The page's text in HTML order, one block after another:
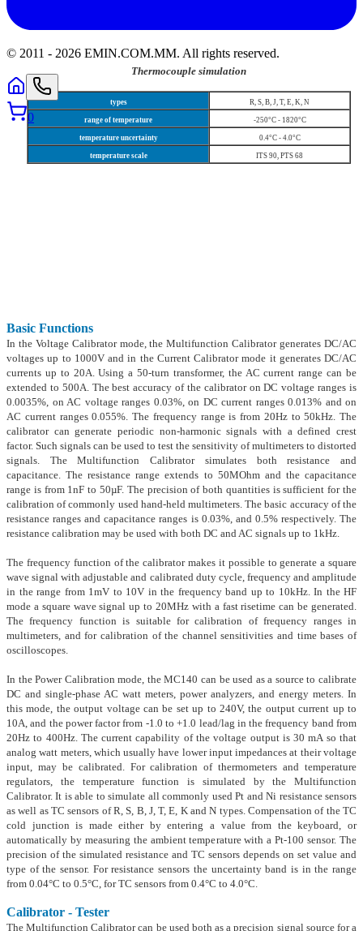
Thermocouple simulation
types R, S, B, J, T, E, K, N
range of temperature -250°C - 1820°C
temperature uncertainty 0.4°C - 4.0°C
temperature scale ITS 90, PTS 68
Basic Functions
In the Voltage Calibrator mode, the Multifunction Calibrator generates DC/AC
voltages up to 1000V and in the Current Calibrator mode it generates DC/AC
currents up to 20A. Using a 50-turn transformer, the AC current range can be
extended to 500A. The best accuracy of the calibrator on DC voltage ranges is
0.0035%, on AC voltage ranges 0.03%, on DC current ranges 0.013% and on
AC current ranges 0.055%. The frequency range is from 20Hz to 50kHz. The
calibrator can generate periodic non-harmonic signals with a defined crest
factor. Such signals can be used to test the sensitivity of multimeters to distorted
signals. The Multifunction Calibrator simulates both resistance and
capacitance. The resistance range extends to 50MOhm and the capacitance
range is from 1nF to 50µF. The precision of both quantities is sufficient for the
calibration of commonly used hand-held multimeters. The basic accuracy of the
resistance ranges and capacitance ranges is 0.03%, and 0.5% respectively. The
resistance calibration may be used with both DC and AC signals up to 1kHz.
The frequency function of the calibrator makes it possible to generate a square
wave signal with adjustable and calibrated duty cycle, frequency and amplitude
in the range from 1mV to 10V in the frequency band up to 10kHz. In the HF
mode a square wave signal up to 20MHz with a fast risetime can be generated.
The frequency function is suitable for calibration of frequency ranges in
multimeters, and for calibration of the channel sensitivities and time bases of
oscilloscopes.
In the Power Calibration mode, the MC140 can be used as a source to calibrate
DC and single-phase AC watt meters, power analyzers, and energy meters. In
this mode, the output voltage can be set up to 240V, the output current up to
10A, and the power factor from -1.0 to +1.0 lead/lag in the frequency band from
20Hz to 400Hz. The current capability of the voltage output is 30 mA so that
analog watt meters, which usually have lower input impedances at their voltage
input, may be calibrated. For calibration of thermometers and temperature
regulators, the temperature function is simulated by the Multifunction
Calibrator. It is able to simulate all commonly used Pt and Ni resistance sensors
as well as TC sensors of R, S, B, J, T, E, K and N types. Compensation of the TC
cold junction is made either by entering a value from the keyboard, or
automatically by measuring the ambient temperature with a Pt-100 sensor. The
precision of the simulated resistance and TC sensors depends on set value and
type of the sensor. For resistance sensors the uncertainty band is in the range
from 0.04°C to 0.5°C, for TC sensors from 0.4°C to 4.0°C.
Calibrator - Tester
The Multifunction Calibrator can be used both as a precision signal source for a
© 2011 - 2026 EMIN.COM.MM. All rights reserved.
0